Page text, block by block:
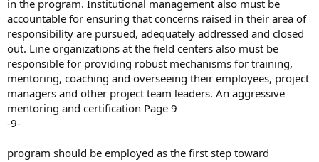
in the program. Institutional management also must be
accountable for ensuring that concerns raised in their area of
responsibility are pursued, adequately addressed and closed
out. Line organizations at the field centers also must be
responsible for providing robust mechanisms for training,
mentoring, coaching and overseeing their employees, project
managers and other project team leaders. An aggressive
mentoring and certification Page 9
-9-
program should be employed as the first step toward